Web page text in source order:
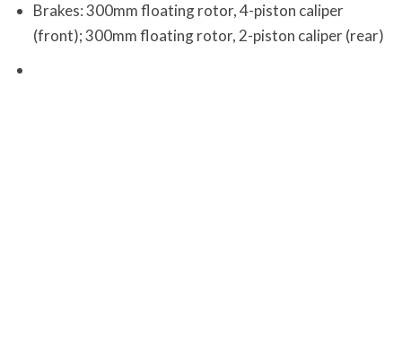
Brakes: 300mm floating rotor, 4-piston caliper
(front); 300mm floating rotor, 2-piston caliper (rear)